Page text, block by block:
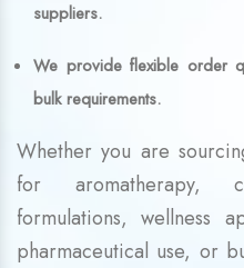
suppliers.
We provide flexible order
bulk requirements.
Whether you are
for aromatherapy,
formulations, wellness
pharmaceutical use, or